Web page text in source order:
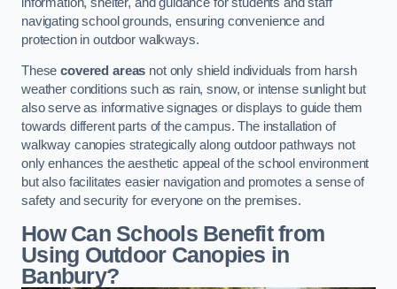
navigating school grounds, ensuring convenience and
protection in outdoor walkways.
Thesecovered areas not only shield individuals from harsh
weather conditions such as rain, snow, or intense sunlight but
also serve as informative signages or displays to guide them
towards different parts of the campus. The installation of
walkway canopies strategically along outdoor pathways not
only enhances the aesthetic appeal of the school environment
but also facilitates easier navigation and promotes a sense of
safety and security for everyone on the premises.
How Can Schools Benefit from
Using Outdoor Canopies in
Banbury?